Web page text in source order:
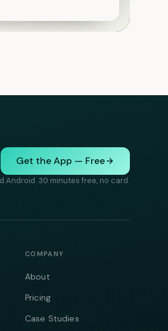
Get the App — Free
Android. 30 minutes free, no card.
COMPANY
About
Pricing
Case Studies